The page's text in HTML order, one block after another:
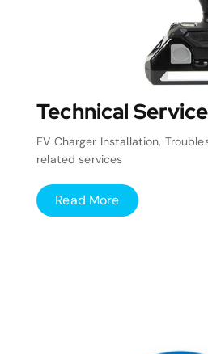
Technical
EV Charger Installation,
related services
Read More